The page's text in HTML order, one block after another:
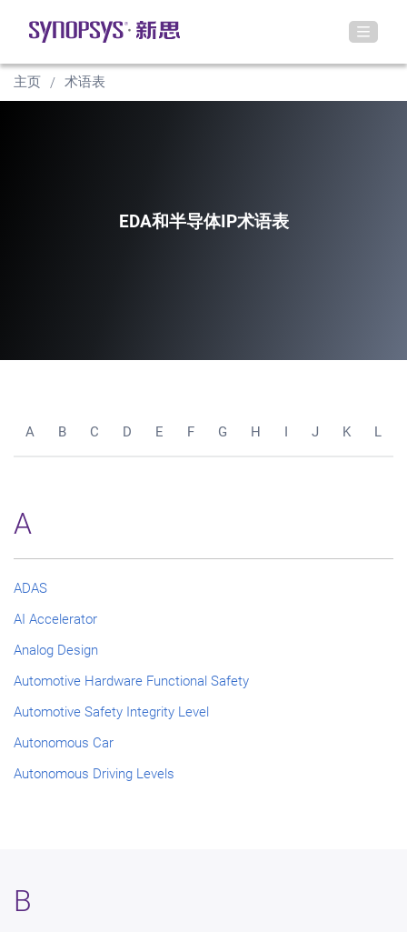
主页 术语表
EDA和半导体IP术语表
A B C D E F G H I J K L
A
ADAS
AI Accelerator
Analog Design
Automotive Hardware Functional Safety
Automotive Safety Integrity Level
Autonomous Car
Autonomous Driving Levels
B